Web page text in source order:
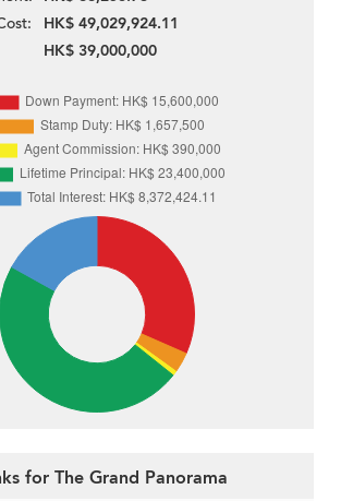
HK$ 49,029,924.11
HK$ 39,000,000
for The Grand Panorama